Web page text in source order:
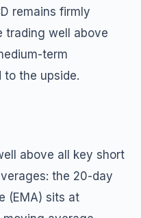
remains firmly
trading well above
term
to the upside.
above all key short
the 20-day
(EMA) sits at